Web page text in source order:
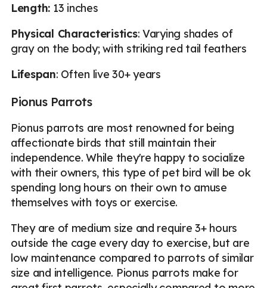
Length: 13 inches
Physical Characteristics: Varying shades of
gray on the body; with striking red tail feathers
Lifespan: Often live 30+ years
Pionus Parrots
Pionus parrots are most renowned for being
affectionate birds that still maintain their
independence. While they're happy to socialize
with their owners, this type of pet bird will be ok
spending long hours on their own to amuse
themselves with toys or exercise.
They are of medium size and require 3+ hours
outside the cage every day to exercise, but are
low maintenance compared to parrots of similar
size and intelligence. Pionus parrots make for